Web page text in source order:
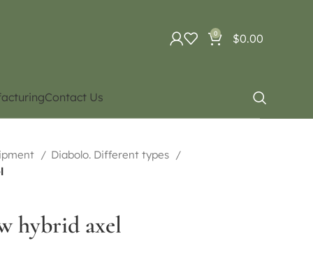
0 $0.00
Contact Us
Diabolo. Different types
hybrid axel